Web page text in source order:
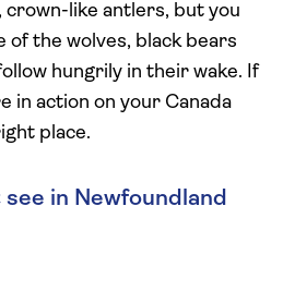
like antlers, but you
of the wolves, black bears
hungrily in their wake. If
in action on your Canada
place.
in Newfoundland